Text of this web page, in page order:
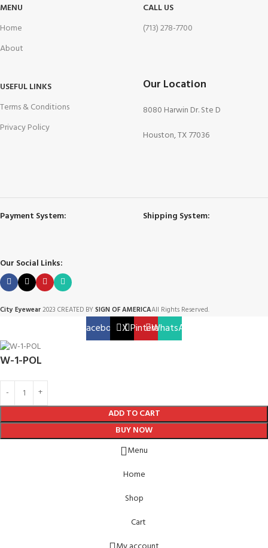
MENU
Home
About
CALL US
(713) 278-7700
USEFUL LINKS
Terms & Conditions
Privacy Policy
Our Location
8080 Harwin Dr. Ste D
Houston, TX 77036
Payment System: Shipping System:
Our Social Links:
City Eyewear2023 CREATED BYSIGN OF AMERICAAll Rights Reserved.
FacebookXPinterestWhatsApp
W-1-POL
ADD TO CART
BUY NOW
Menu
Home
Shop
Cart